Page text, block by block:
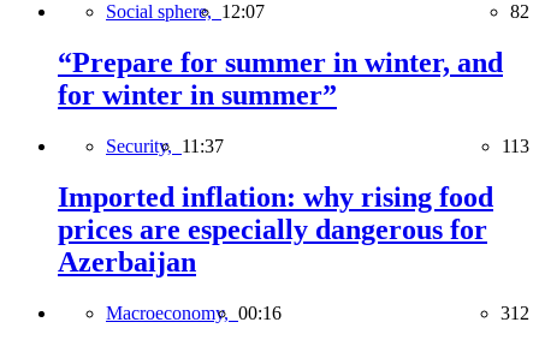
Social sphere, 12:07 82
“Prepare for summer in winter, and
for winter in summer”
Security, 11:37 113
Imported inflation: why rising food
prices are especially dangerous for
Azerbaijan
Macroeconomy, 00:16 312